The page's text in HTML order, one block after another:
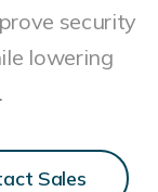
security
lowering
Sales